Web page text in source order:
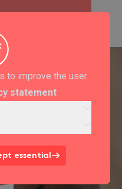
to improve the user
statement
essential